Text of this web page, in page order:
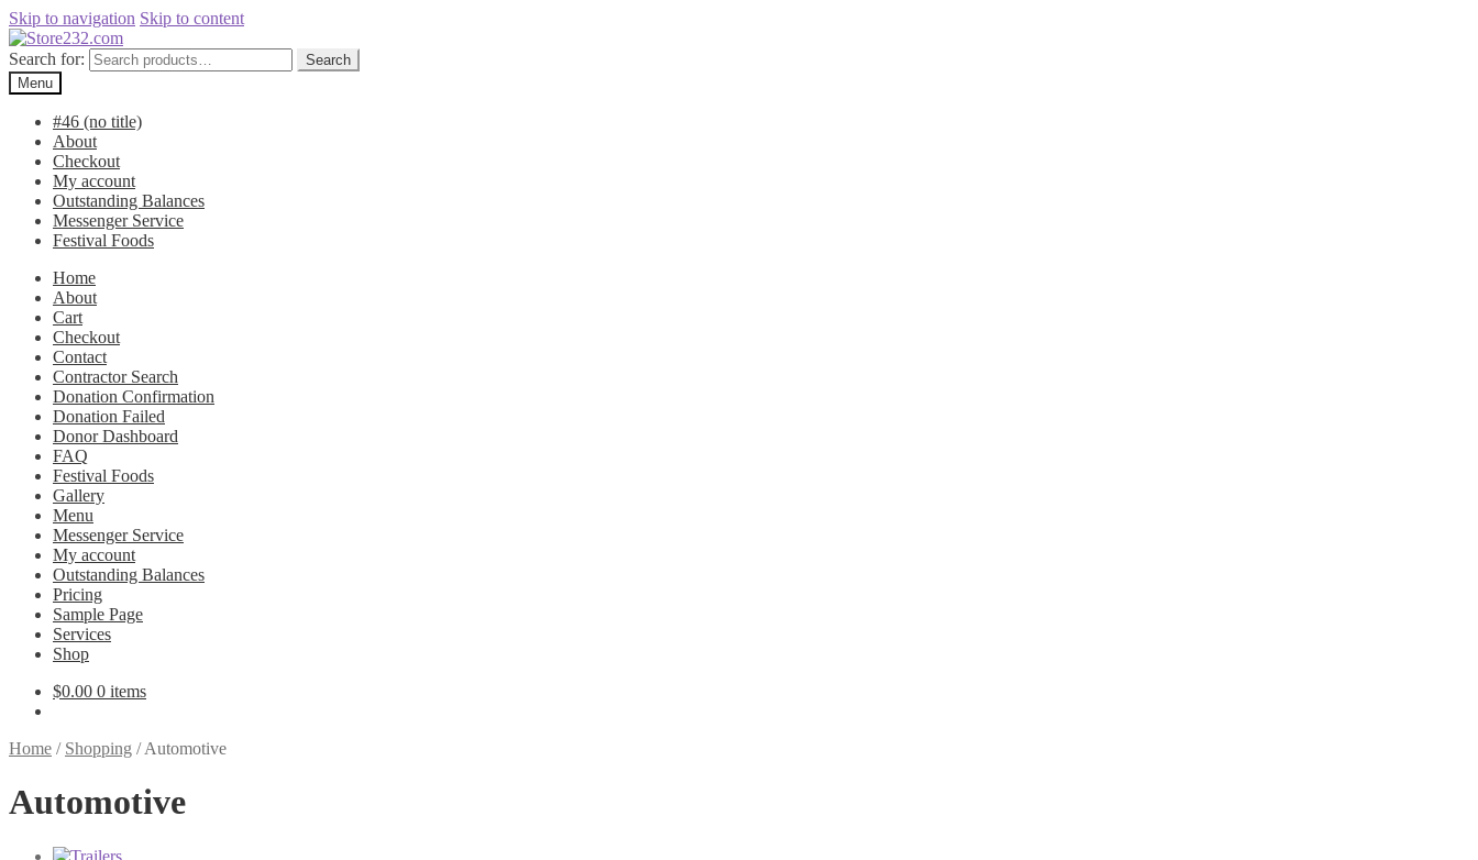
Skip to navigation Skip to content
Search for:
Search
Menu
#46 (no title)
About
Checkout
My account
Outstanding Balances
Messenger Service
Festival Foods
Home
About
Cart
Checkout
Contact
Contractor Search
Donation Confirmation
Donation Failed
Donor Dashboard
FAQ
Festival Foods
Gallery
Menu
Messenger Service
My account
Outstanding Balances
Pricing
Sample Page
Services
Shop
$0.00 0 items
Home / Shopping /Automotive
Automotive